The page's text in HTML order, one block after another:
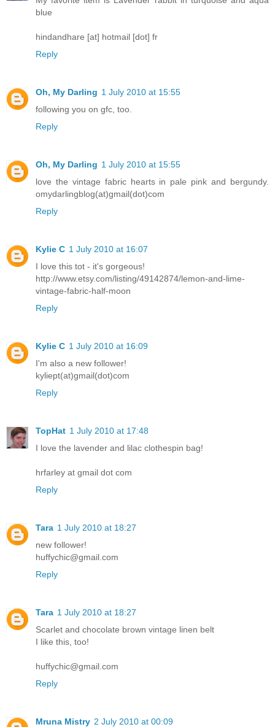
blue
hindandhare [at] hotmail [dot] fr
Reply
Oh, My Darling 1 July 2010 at 15:55
following you on gfc, too.
Reply
Oh, My Darling 1 July 2010 at 15:55
love the vintage fabric hearts in pale pink and bergundy.
omydarlingblog(at)gmail(dot)com
Reply
Kylie C 1 July 2010 at 16:07
I love this tot - it's gorgeous!
http://www.etsy.com/listing/49142874/lemon-and-lime-
vintage-fabric-half-moon
Reply
Kylie C 1 July 2010 at 16:09
I'm also a new follower!
kyliept(at)gmail(dot)com
Reply
TopHat 1 July 2010 at 17:48
I love the lavender and lilac clothespin bag!
hrfarley at gmail dot com
Reply
Tara 1 July 2010 at 18:27
new follower!
huffychic@gmail.com
Reply
Tara 1 July 2010 at 18:27
Scarlet and chocolate brown vintage linen belt
I like this, too!
huffychic@gmail.com
Reply
Mruna Mistry 2 July 2010 at 00:09